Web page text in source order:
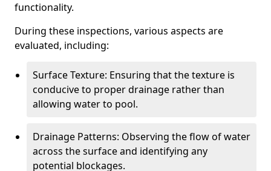
functionality.
During these inspections, various aspects are
evaluated, including:
Surface Texture: Ensuring that the texture is
conducive to proper drainage rather than
allowing water to pool.
Drainage Patterns: Observing the flow of water
across the surface and identifying any
potential blockages.